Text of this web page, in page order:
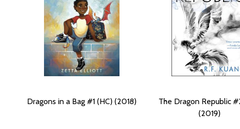
Dragons in a Bag #1 (HC) (2018)
The Dragon Republic
(2019)